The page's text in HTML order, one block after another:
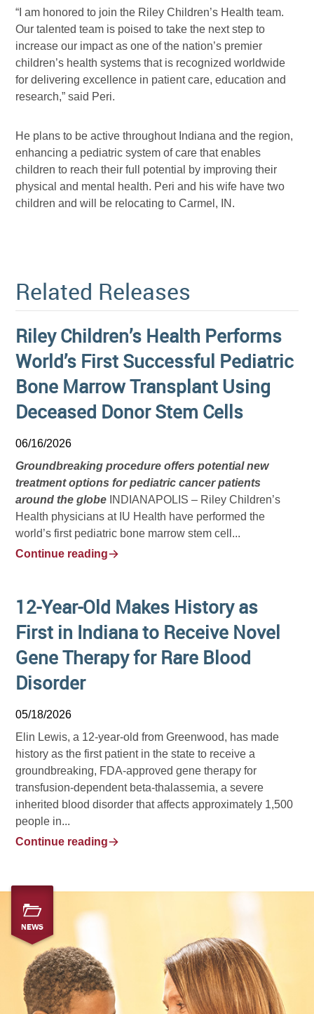
“I am honored to join the Riley Children’s Health team.
Our talented team is poised to take the next step to
increase our impact as one of the nation’s premier
children’s health systems that is recognized worldwide
for delivering excellence in patient care, education and
research,” said Peri.
He plans to be active throughout Indiana and the region,
enhancing a pediatric system of care that enables
children to reach their full potential by improving their
physical and mental health. Peri and his wife have two
children and will be relocating to Carmel, IN.
Related Releases
Riley Children’s Health Performs
World’s First Successful Pediatric
Bone Marrow Transplant Using
Deceased Donor Stem Cells
06/16/2026
Groundbreaking procedure offers potential new
treatment options for pediatric cancer patients
around the globe INDIANAPOLIS – Riley Children’s
Health physicians at IU Health have performed the
world’s first pediatric bone marrow stem cell...
Continue reading
12-Year-Old Makes History as
First in Indiana to Receive Novel
Gene Therapy for Rare Blood
Disorder
05/18/2026
Elin Lewis, a 12-year-old from Greenwood, has made
history as the first patient in the state to receive a
groundbreaking, FDA-approved gene therapy for
transfusion-dependent beta-thalassemia, a severe
inherited blood disorder that affects approximately 1,500
people in...
Continue reading
NEWS